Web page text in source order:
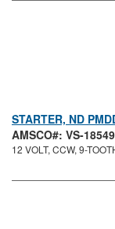
STARTER, ND
AMSCO#: VS-18549
12 VOLT, CCW, 9-